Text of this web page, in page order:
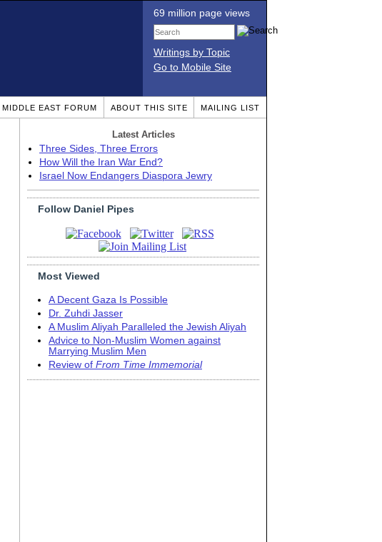
69 million page views
Writings by Topic
Go to Mobile Site
MIDDLE EAST FORUM ABOUT THIS SITE MAILING LIST
Latest Articles
Three Sides, Three Errors
How Will the Iran War End?
Israel Now Endangers Diaspora Jewry
Follow Daniel Pipes
Most Viewed
A Decent Gaza Is Possible
Dr. Zuhdi Jasser
A Muslim Aliyah Paralleled the Jewish Aliyah
Advice to Non-Muslim Women against
Marrying Muslim Men
Review of From Time Immemorial